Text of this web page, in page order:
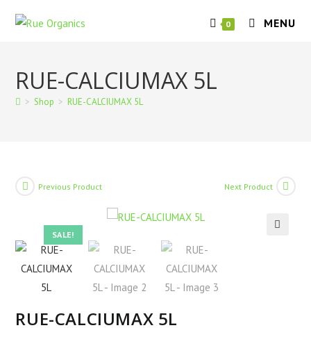
0 MENU
RUE-CALCIUMAX 5L
> Shop > RUE-CALCIUMAX 5L
SALE!
Previous Product Next Product
RUE-CALCIUMAX 5L